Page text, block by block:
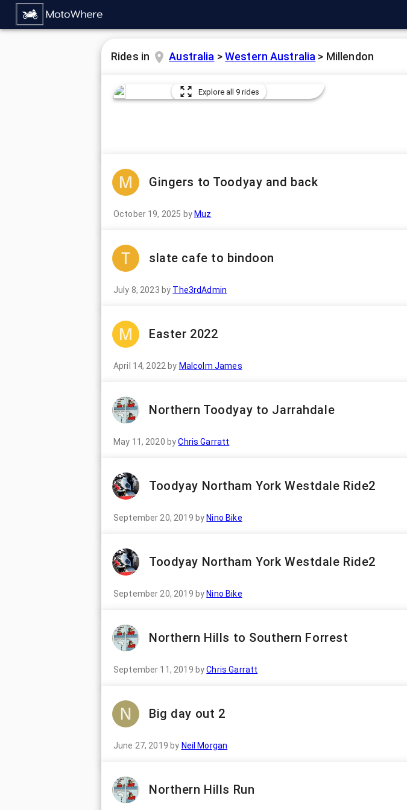
Rides in Australia >Western Australia > Millendon
Explore all 9 rides
Gingers to Toodyay and back
October 19, 2025 by Muz
slate cafe to bindoon
July 8, 2023 by The3rdAdmin
Easter 2022
April 14, 2022 by Malcolm James
Northern Toodyay to Jarrahdale
May 11, 2020 byChris Garratt
Toodyay Northam York Westdale Ride2
September 20, 2019 by Nino Bike
Toodyay Northam York Westdale Ride2
September 20, 2019 by Nino Bike
Northern Hills to Southern Forrest
September 11, 2019 byChris Garratt
Big day out 2
June 27, 2019 by Neil Morgan
Northern Hills Run